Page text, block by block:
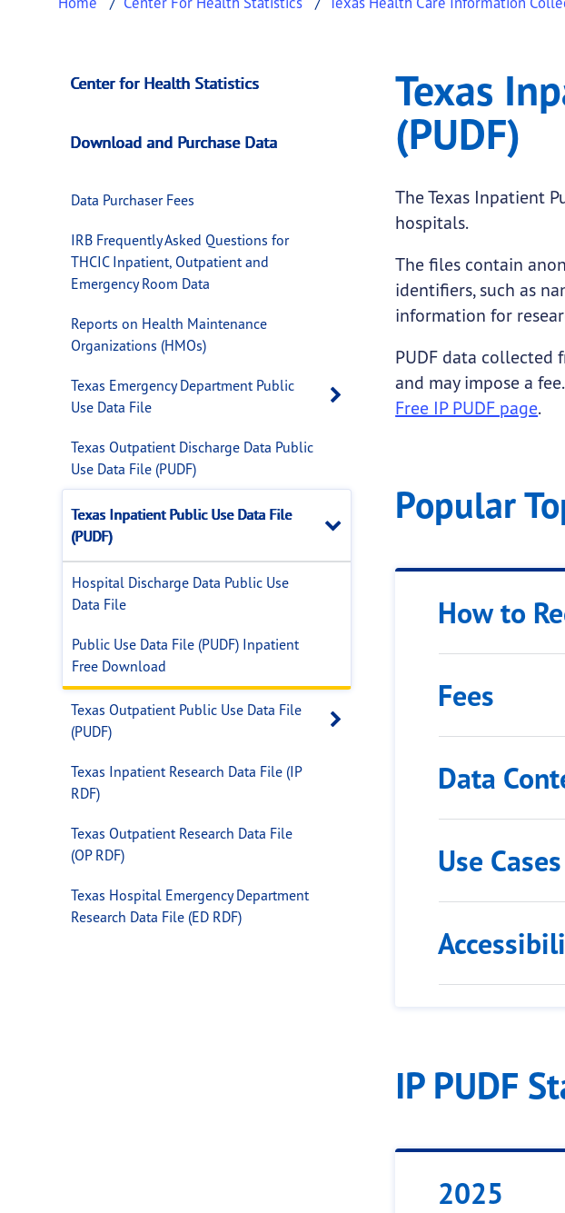
Texas Inpatient Public Use
This page provides information about Texas Inpatient Public Use
Center for Health Statistics
Download and Purchase Data
Data Purchaser Fees
IRB Frequently Asked Questions for
THCIC Inpatient, Outpatient and
Emergency Room Data
Reports on Health Maintenance
Organizations (HMOs)
Texas Emergency Department Public
Use Data File
Open submenu links
Texas Outpatient Discharge Data Public
Use Data File (PUDF)
Texas Inpatient Public Use Data File
(PUDF)
Close submenu links
Hospital Discharge Data Public Use
Data File
Public Use Data File (PUDF) Inpatient
Free Download
Texas Outpatient Public Use Data File
(PUDF)
Texas Inpatient Research Data File (IP
RDF)
Texas Outpatient Research Data File
(OP RDF)
Texas Hospital Emergency Department
Research Data File (ED RDF)
Texas
(PUDF)
The Texas Inpatient
hospitals.
The files contain
identifiers, such as
information for
PUDF data collected
and may impose a
Free IP PUDF page.
Popular
How to
Fees
Data
Use Cases
IP PUDF
2025